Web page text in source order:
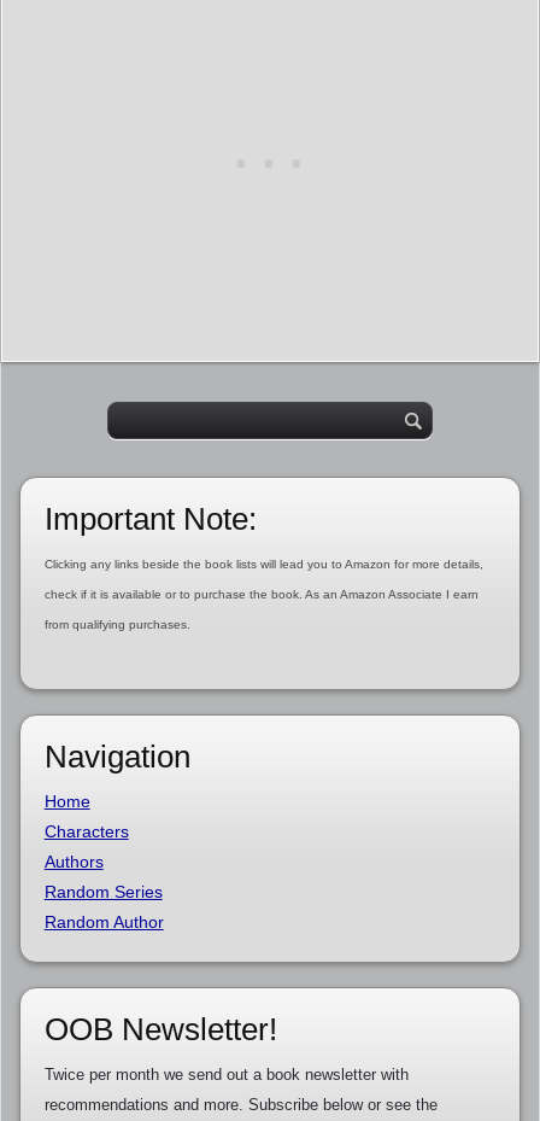
Important Note:
Clicking any links beside the book lists will lead you to Amazon for more details,
check if it is available or to purchase the book. As an Amazon Associate I earn
from qualifying purchases.
Navigation
Home
Characters
Authors
Random Series
Random Author
OOB Newsletter!
Twice per month we send out a book newsletter with
recommendations and more. Subscribe below or see the